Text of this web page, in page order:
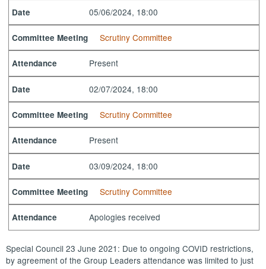
Date 05/06/2024, 18:00
Committee Meeting Scrutiny Committee
Attendance Present
Date 02/07/2024, 18:00
Committee Meeting Scrutiny Committee
Attendance Present
Date 03/09/2024, 18:00
Committee Meeting Scrutiny Committee
Attendance Apologies received
Special Council 23 June 2021: Due to ongoing COVID restrictions,
by agreement of the Group Leaders attendance was limited to just